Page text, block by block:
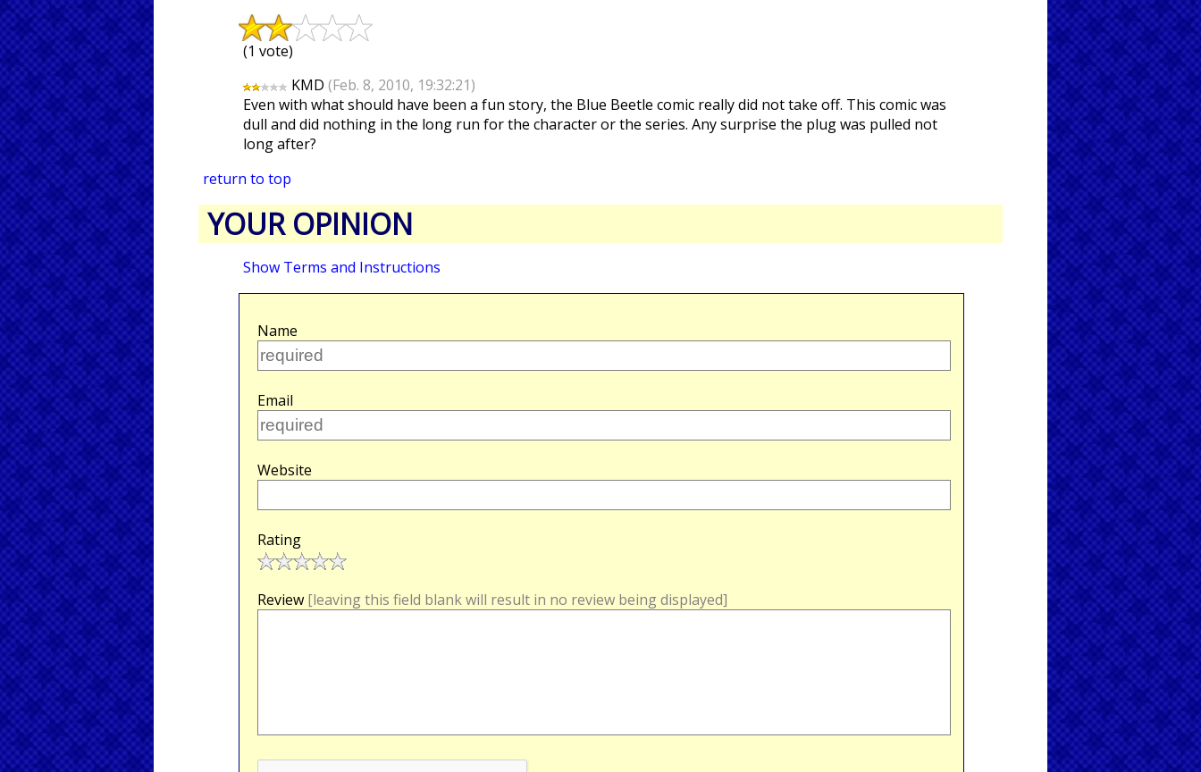
(1 vote)
KMD (Feb. 8, 2010, 19:32:21)
Even with what should have been a fun story, the Blue Beetle comic really did not take off. This comic was
dull and did nothing in the long run for the character or the series. Any surprise the plug was pulled not
long after?
return to top
YOUR OPINION
Show Terms and Instructions
Name
Email
Website
Rating
Review [leaving this field blank will result in no review being displayed]